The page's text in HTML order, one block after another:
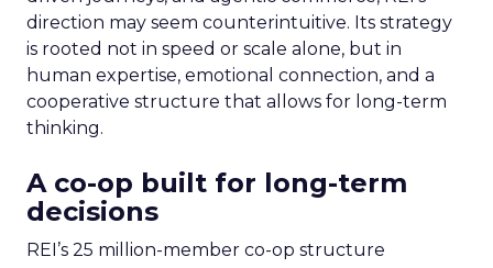
direction may seem counterintuitive. Its strategy
is rooted not in speed or scale alone, but in
human expertise, emotional connection, and a
cooperative structure that allows for long-term
thinking.
A co-op built for long-term
decisions
REI’s 25 million-member co-op structure